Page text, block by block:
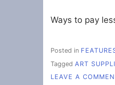
Ways to pay
Posted in
Tagged ART
LEAVE A